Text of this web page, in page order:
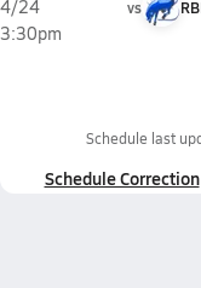
4/24
3:30pm
vs
Schedule last
Schedule Correction